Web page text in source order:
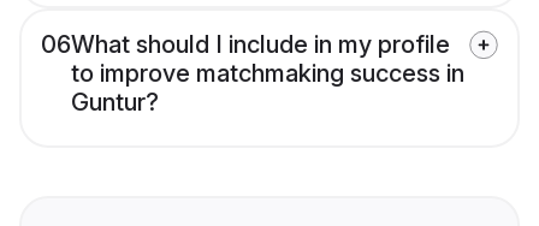
06What should I include in my profile
to improve matchmaking success in
Guntur?